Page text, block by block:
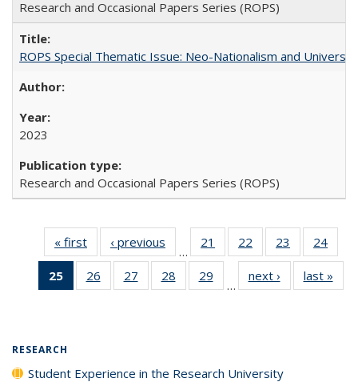
Research and Occasional Papers Series (ROPS)
ROPS Special Thematic Issue: Neo-Nationalism and
2023
Research and Occasional Papers Series (ROPS)
« first
Full listing
table:
Publications
‹ previous
Full listing
table:
Publications
…
21
of 40 Full
listing table:
Publications
22
of 40 Full
listing table:
Publications
23
of 40 Full
listing table:
Publications
24
25
of 40 Full
listing
26
of 40 Full
listing table:
27
of 40 Full
listing table:
28
of 40 Full
listing table:
29
of 40 Full
listing table:
…
next ›
Full listing
table:
last »
RESEARCH
Student Experience in the Research University